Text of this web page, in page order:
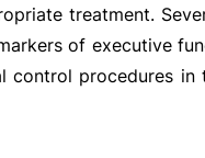
treatment.
of executive
control procedures